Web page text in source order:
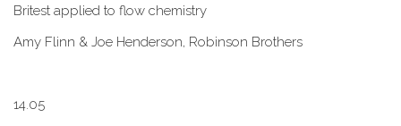
B​ritest applied to flow chemistry
A​my Flinn & Joe Henderson, Robinson Brothers
1​4.05